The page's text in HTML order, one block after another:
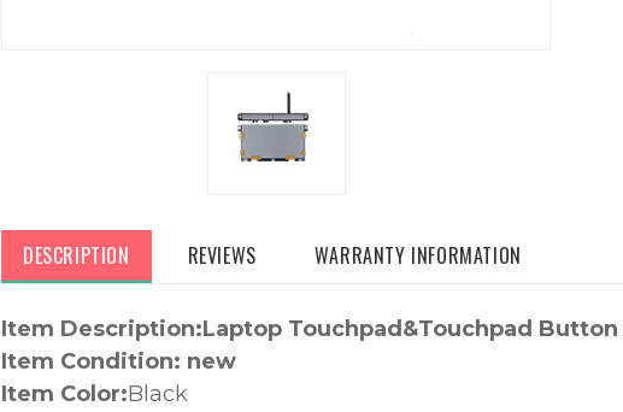
DESCRIPTION REVIEWS WARRANTY INFORMATION
Item Description:Laptop Touchpad&Touchpad Button
Item Condition: new
Item Color:Black